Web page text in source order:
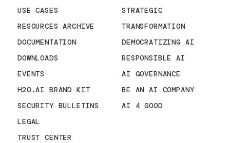
USE CASES
RESOURCES ARCHIVE
DOCUMENTATION
DOWNLOADS
EVENTS
H2O.AI BRAND KIT
SECURITY BULLETINS
LEGAL
TRUST CENTER
STRATEGIC
TRANSFORMATION
DEMOCRATIZING AI
RESPONSIBLE AI
AI GOVERNANCE
BE AN AI COMPANY
AI 4 GOOD